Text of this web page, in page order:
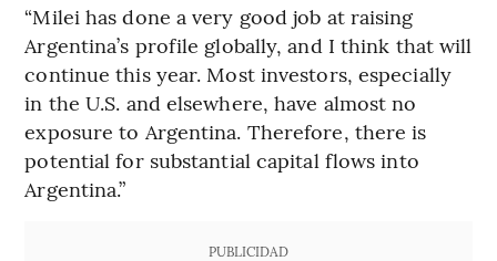
“Milei has done a very good job at raising
Argentina’s profile globally, and I think that will
continue this year. Most investors, especially
in the U.S. and elsewhere, have almost no
exposure to Argentina. Therefore, there is
potential for substantial capital flows into
Argentina.”
PUBLICIDAD